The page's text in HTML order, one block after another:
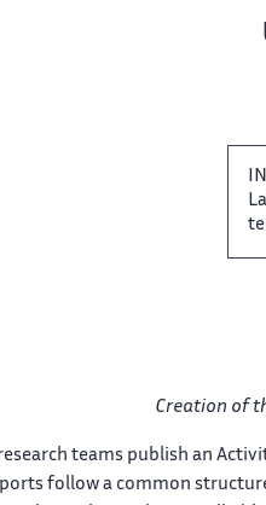
Creation of
research teams​​ publish an
follow​​ a common